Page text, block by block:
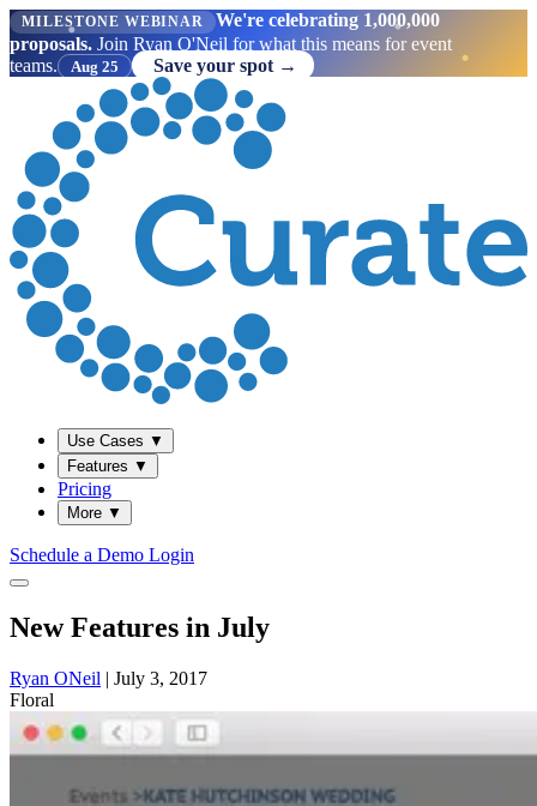
MILESTONE WEBINAR
We're celebrating 1,000,000
proposals. Join Ryan O'Neil for what this means for event
teams.
Aug 25 Save your spot →
Use Cases ▼
Features ▼
Pricing
More ▼
Schedule a Demo Login
New Features in July
Ryan ONeil | July 3, 2017
Floral